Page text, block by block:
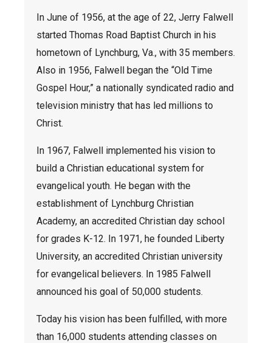
In June of 1956, at the age of 22, Jerry Falwell
started Thomas Road Baptist Church in his
hometown of Lynchburg, Va., with 35 members.
Also in 1956, Falwell began the “Old Time
Gospel Hour,” a nationally syndicated radio and
television ministry that has led millions to
Christ.
In 1967, Falwell implemented his vision to
build a Christian educational system for
evangelical youth. He began with the
establishment of Lynchburg Christian
Academy, an accredited Christian day school
for grades K-12. In 1971, he founded Liberty
University, an accredited Christian university
for evangelical believers. In 1985 Falwell
announced his goal of 50,000 students.
Today his vision has been fulfilled, with more
than 16,000 students attending classes on